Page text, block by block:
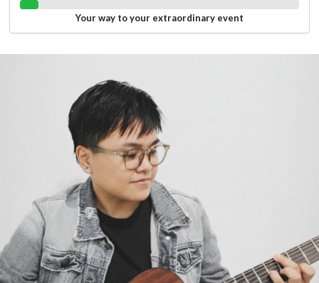
Your way to your extraordinary event